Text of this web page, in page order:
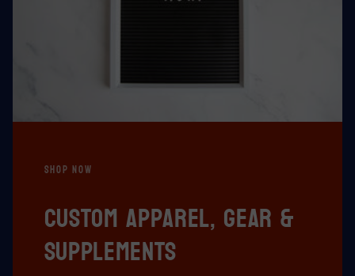
SHOP NOW
Custom apparel, gear &
supplements